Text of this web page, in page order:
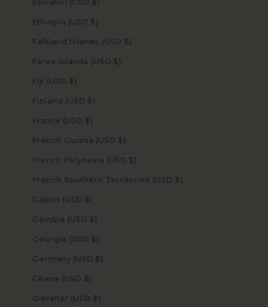
Eswatini (USD $)
Ethiopia (USD $)
Falkland Islands (USD $)
Faroe Islands (USD $)
Fiji (USD $)
Finland (USD $)
France (USD $)
French Guiana (USD $)
French Polynesia (USD $)
French Southern Territories (USD $)
Gabon (USD $)
Gambia (USD $)
Georgia (USD $)
Germany (USD $)
Ghana (USD $)
Gibraltar (USD $)